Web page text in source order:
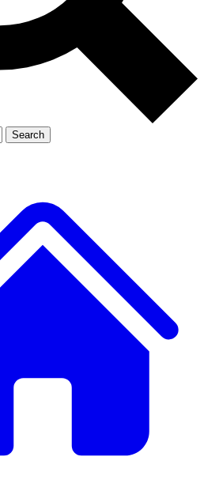
Member-only
JOIN LIVE SCIENCE PRO
Search